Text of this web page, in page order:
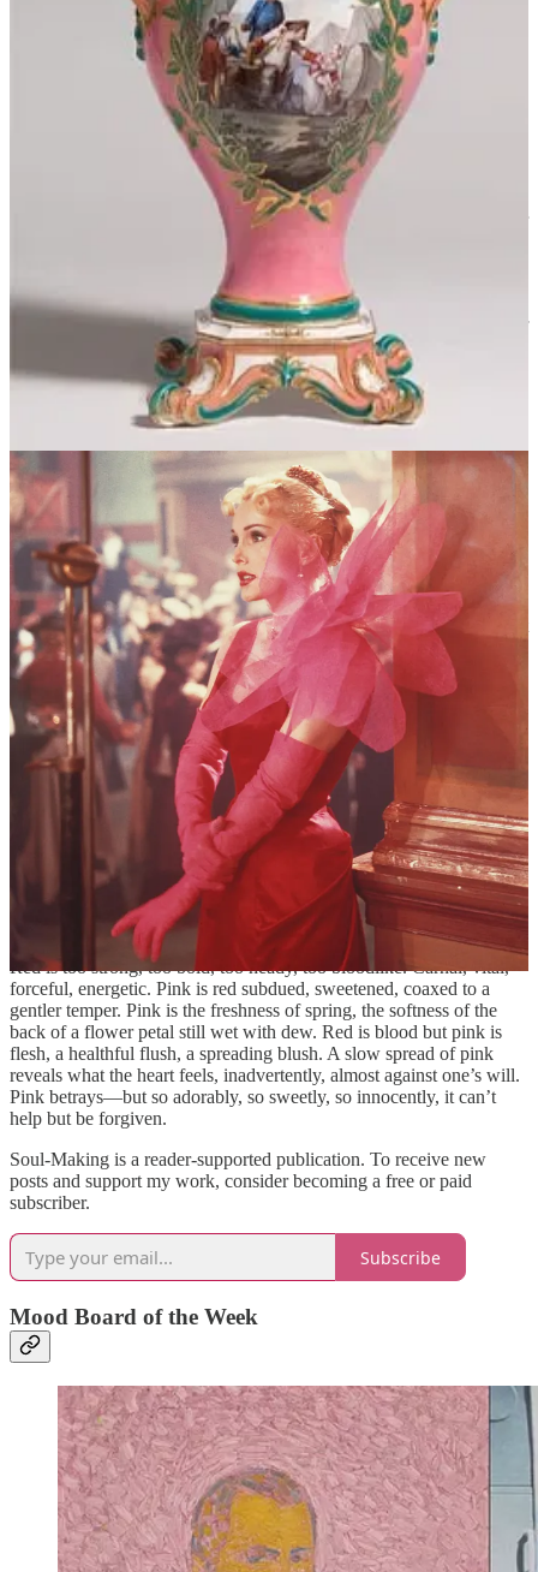
The background image of my email inbox, an image of sea, sky, and
horizon, shifts and changes with the time of day. Right now,
sundown, it’s colored an intense pink that goes purplish at the edges,
orangish towards the horizon. It’s unnatural and beautiful, startling
in its distance from the calm, blue serenity of midday.
I've always loved this sunset-pink; a couple of days ago, taking a
walk through the woods after a fresh snowfall, everything white and
still and silent, I looked up through the dark web of branches and
saw the clouds in the distance, tinged “rosy-fingered.” It is a peculiar
salmon color the dusk takes on in the winter; there is a coldness to
its heated hue, a kind of reticence within it that all things take on in
these months of January and February. Yet pink rising against so
much colorlessness is still cheering, still vitalizing, more a source of
excitement than it would be in the summer, where it would lose itself
among verdant grass and multicolored flowers and strong, blue-
flowing rivers.
When pink occurs in nature, it comes mostly in the form of flowers:
the pale pink of roses and peonies, the subdued serenity of April
tulips, the brighter pom-poms of hydrangeas, the almost monstrous
audacity of pink lilies and pink orchids. Pink creatures look foreign
to us: think of a flock of flamingoes, perching on those skinny poles
Nature gave them for legs, preening themselves, visitors from
another planet. Then there is the pink of palms, the pink of the
mouth’s inside, of tongue and taste, of our secret, inner places.
During the Renaissance, painters dabbled in pink, but it wasn’t until
18th-century France that pink really took off. It was a unisex hue but
it was a hue of the wealthy, an exclusive hue. It dyed silks and
ornamented clocks. Madame de Pompadour, mistress of the king,
loved it, and so the Sèvres porcelain company turned out exquisite
pieces in what they dubbed “Pompadour pink.” Associated with
skin, pink has been an erotic color; in its more saturated, voluptuous
tones, pink became an exotic color. “Pink is the navy blue of India,”
Diana Vreeland once remarked.
Masculine and feminine—at first, considered as a lighter shade of
red, pink was properly manly. In the 1950s, blue became the boy
color, pink the girl. Arbitrary as this may be, somehow pinkdoes
seem peculiarly feminine: it has both a lightness and a warmth, a
sweetness, a frivolousness. Against all the cynicism of my logical
mind, a profusion of pink thrills the little girl in my heart.
Red is too strong, too bold, too heady, too bloodlike. Carnal, vital,
forceful, energetic. Pink is red subdued, sweetened, coaxed to a
gentler temper. Pink is the freshness of spring, the softness of the
back of a flower petal still wet with dew. Red is blood but pink is
flesh, a healthful flush, a spreading blush. A slow spread of pink
reveals what the heart feels, inadvertently, almost against one’s will.
Pink betrays—but so adorably, so sweetly, so innocently, it can’t
help but be forgiven.
Soul-Making is a reader-supported publication. To receive new
posts and support my work, consider becoming a free or paid
subscriber.
Subscribe
Mood Board of the Week